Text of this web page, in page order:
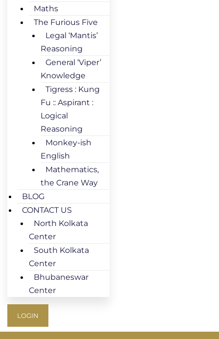
Maths
The Furious Five
Legal ‘Mantis’
Reasoning
General ‘Viper’
Knowledge
Tigress : Kung
Fu :: Aspirant :
Logical
Reasoning
Monkey-ish
English
Mathematics,
the Crane Way
BLOG
CONTACT US
North Kolkata
Center
South Kolkata
Center
Bhubaneswar
Center
LOGIN